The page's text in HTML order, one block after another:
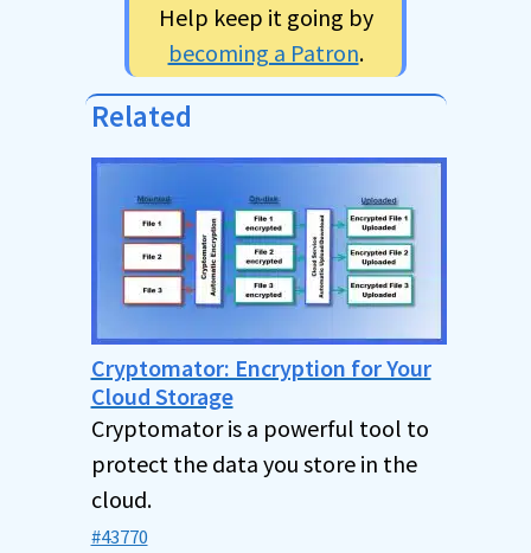
Help keep it going by
becoming a Patron.
Related
Cryptomator: Encryption for Your
Cloud Storage
Cryptomator is a powerful tool to
protect the data you store in the
cloud.
#43770